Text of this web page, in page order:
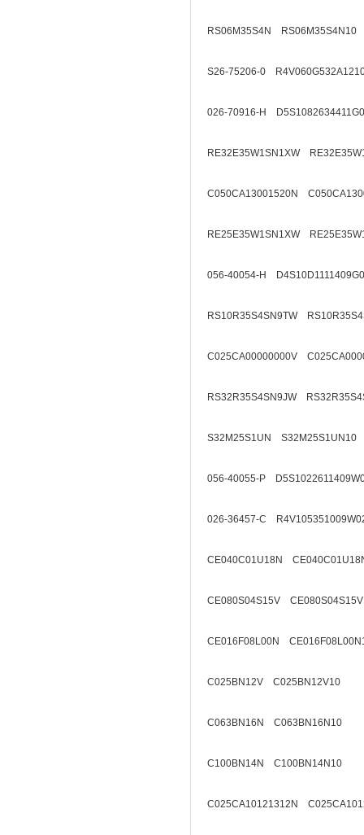
RS06M35S4N RS06M35S4N10
S26-75206-0
026-70916-H
RE32E35W1SN1XW
C050CA13001520N
RE25E35W1SN1XW
056-40054-H
RS10R35S4SN9TW
C025CA00000000V
RS32R35S4SN9JW
S32M25S1UN S32M25S1UN10
056-40055-P
026-36457-C
CE040C01U18N
CE080S04S15V
CE016F08L00N
C025BN12V C025BN12V10
C063BN16N C063BN16N10
C100BN14N C100BN14N10
C025CA10121312N